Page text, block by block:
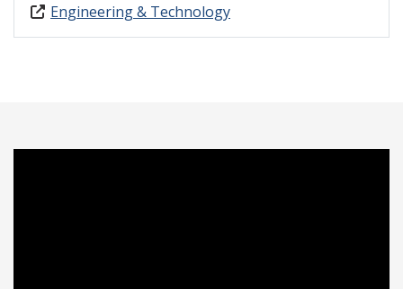
Engineering & Technology